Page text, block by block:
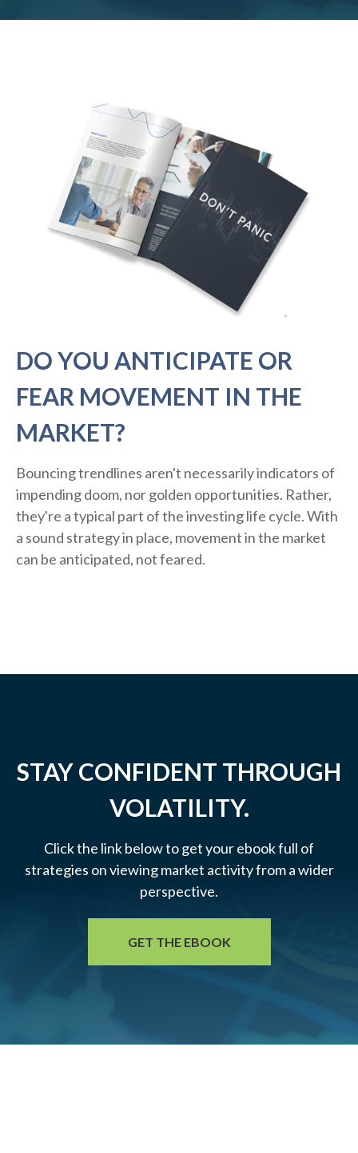
DO YOU ANTICIPATE OR
FEAR MOVEMENT IN THE
MARKET?
Bouncing trendlines aren't necessarily indicators of
impending doom, nor golden opportunities. Rather,
they're a typical part of the investing life cycle. With
a sound strategy in place, movement in the market
can be anticipated, not feared.
STAY CONFIDENT THROUGH
VOLATILITY.
Click the link below to get your ebook full of
strategies on viewing market activity from a wider
perspective.
GET THE EBOOK